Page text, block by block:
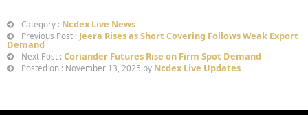
Category : Ncdex Live News
Previous Post : Jeera Rises as Short Covering Follows Weak Export
Demand
Next Post : Coriander Futures Rise on Firm Spot Demand
Posted on : November 13, 2025 by Ncdex Live Updates